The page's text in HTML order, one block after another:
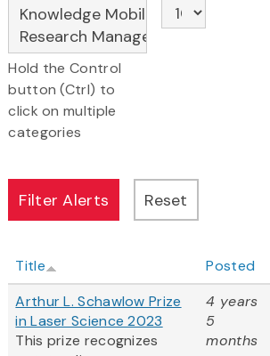
Hold the Control
button (Ctrl) to
click on multiple
categories
Title Posted
Arthur L. Schawlow Prize
in Laser Science 2023
This prize recognizes
4 years
5
months